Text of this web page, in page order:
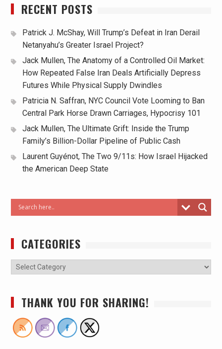
RECENT POSTS
Patrick J. McShay, Will Trump’s Defeat in Iran Derail
Netanyahu’s Greater Israel Project?
Jack Mullen, The Anatomy of a Controlled Oil Market:
How Repeated False Iran Deals Artificially Depress
Futures While Physical Supply Dwindles
Patricia N. Saffran, NYC Council Vote Looming to Ban
Central Park Horse Drawn Carriages, Hypocrisy 101
Jack Mullen, The Ultimate Grift: Inside the Trump
Family’s Billion-Dollar Pipeline of Public Cash
Laurent Guyénot, The Two 9/11s: How Israel Hijacked
the American Deep State
CATEGORIES
THANK YOU FOR SHARING!